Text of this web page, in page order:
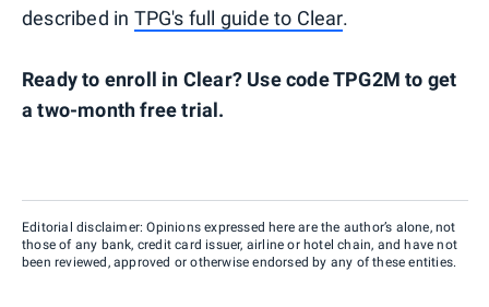
described in TPG's full guide to Clear.
Ready to enroll in Clear? Use code TPG2M to get
a two-month free trial.
Editorial disclaimer: Opinions expressed here are the author’s alone, not
those of any bank, credit card issuer, airline or hotel chain, and have not
been reviewed, approved or otherwise endorsed by any of these entities.